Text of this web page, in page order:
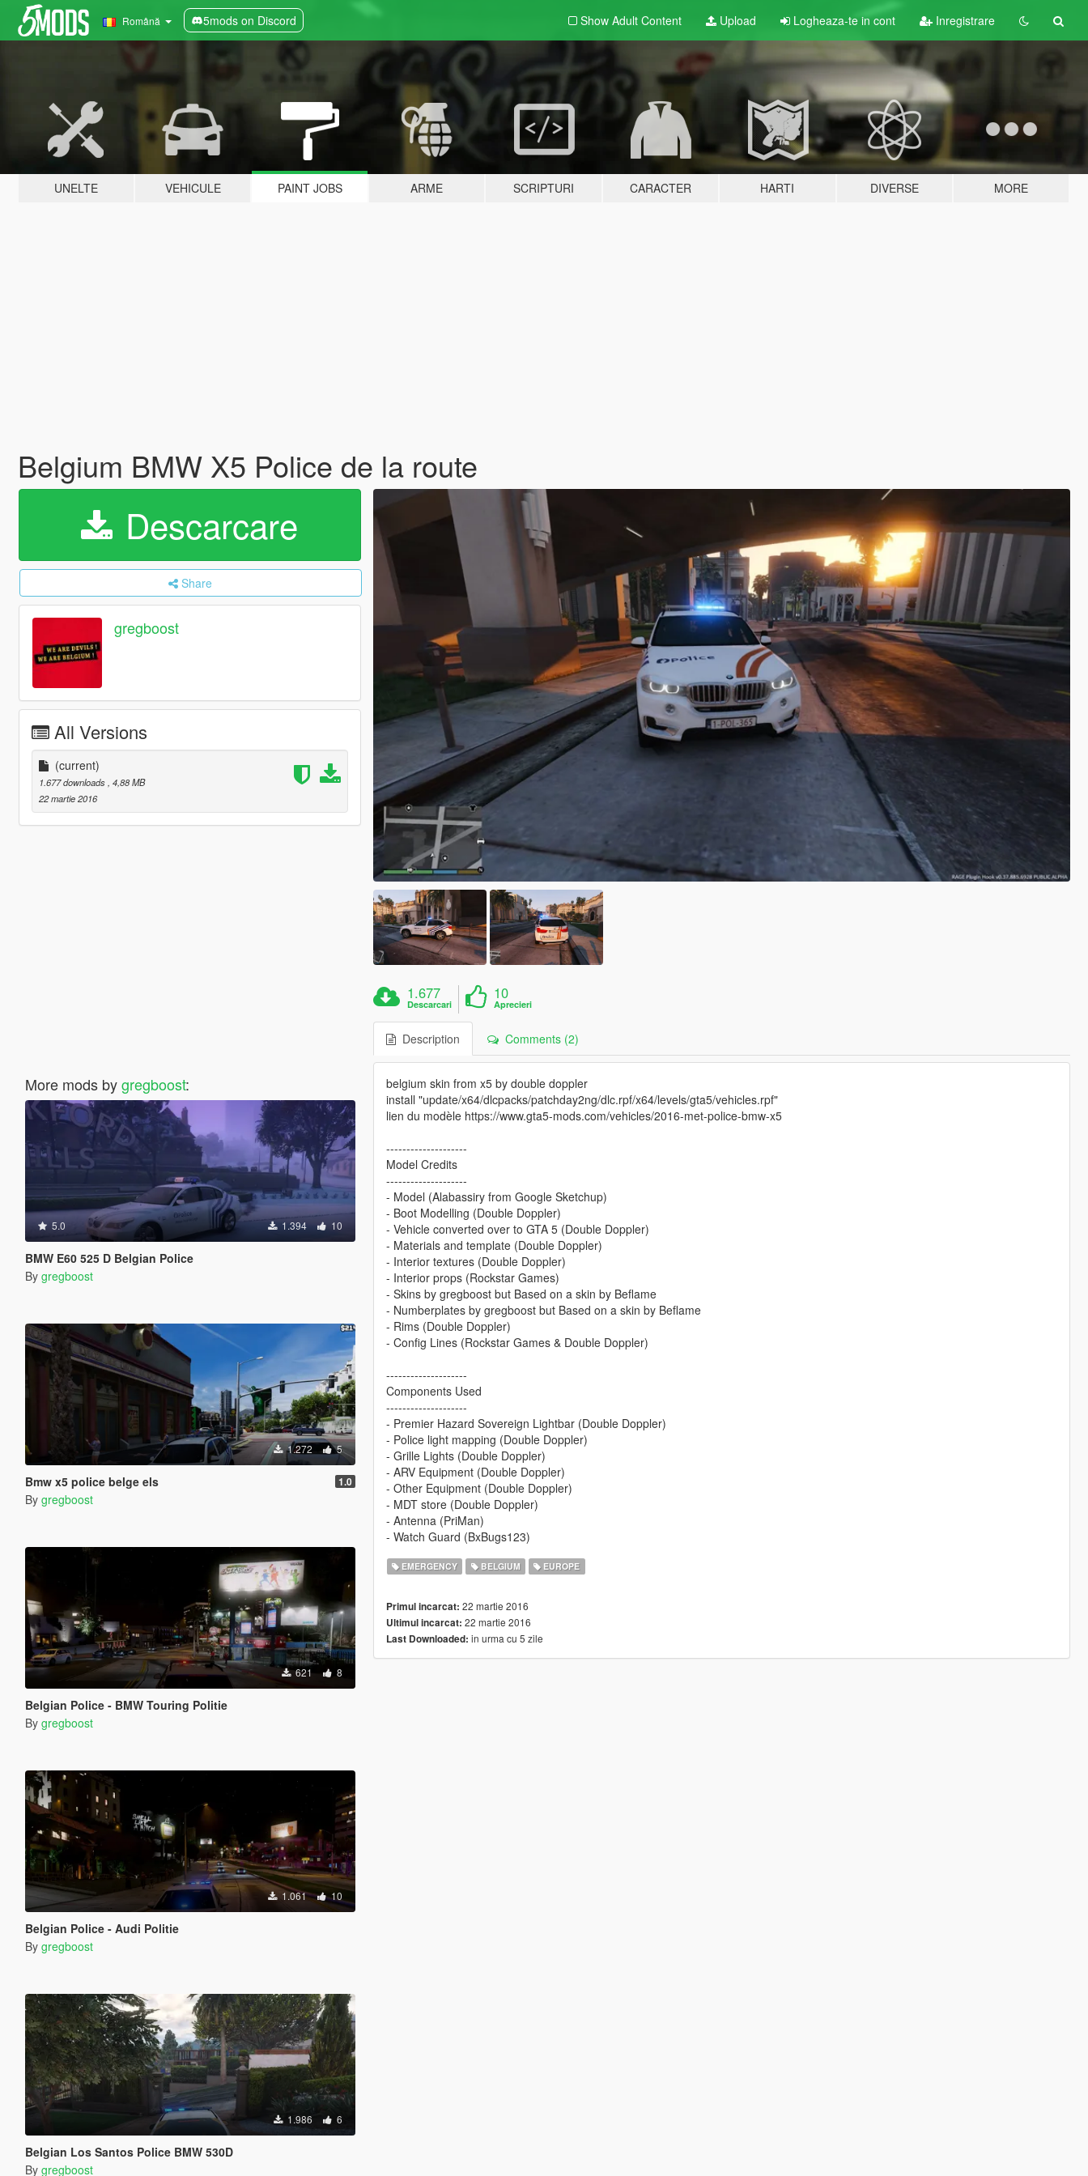
Română 5mods on Discord Show Adult Content Upload Logheaza-te in cont Inregistrare
UNELTE VEHICULE PAINT JOBS ARME SCRIPTURI CARACTER HARTI DIVERSE MORE
Belgium BMW X5 Police de la route
Descarcare
Share
gregboost
All Versions
(current)
1.677 downloads , 4,88 MB
22 martie 2016
More mods bygregboost:
5.0 1.394 10
BMW E60 525 D Belgian Police
By gregboost
1.272 5
Bmw x5 police belge els 1.0
By gregboost
621 8
Belgian Police - BMW Touring Politie
By gregboost
1.061 10
Belgian Police - Audi Politie
By gregboost
1.986 6
Belgian Los Santos Police BMW 530D
By gregboost
1.677
Descarcari
10
Aprecieri
Description Comments (2)
belgium skin from x5 by double doppler
install "update/x64/dlcpacks/patchday2ng/dlc.rpf/x64/levels/gta5/vehicles.rpf"
lien du modèle https://www.gta5-mods.com/vehicles/2016-met-police-bmw-x5
--------------------
Model Credits
--------------------
- Model (Alabassiry from Google Sketchup)
- Boot Modelling (Double Doppler)
- Vehicle converted over to GTA 5 (Double Doppler)
- Materials and template (Double Doppler)
- Interior textures (Double Doppler)
- Interior props (Rockstar Games)
- Skins by gregboost but Based on a skin by Beflame
- Numberplates by gregboost but Based on a skin by Beflame
- Rims (Double Doppler)
- Config Lines (Rockstar Games & Double Doppler)
--------------------
Components Used
--------------------
- Premier Hazard Sovereign Lightbar (Double Doppler)
- Police light mapping (Double Doppler)
- Grille Lights (Double Doppler)
- ARV Equipment (Double Doppler)
- Other Equipment (Double Doppler)
- MDT store (Double Doppler)
- Antenna (PriMan)
- Watch Guard (BxBugs123)
EMERGENCY BELGIUM EUROPE
Primul incarcat: 22 martie 2016
Ultimul incarcat: 22 martie 2016
Last Downloaded: in urma cu 5 zile